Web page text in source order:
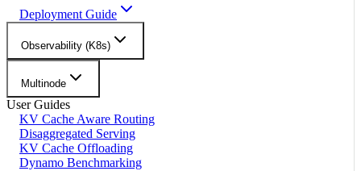
Deployment Guide
Observability (K8s)
Multinode
User Guides
KV Cache Aware Routing
Disaggregated Serving
KV Cache Offloading
Dynamo Benchmarking